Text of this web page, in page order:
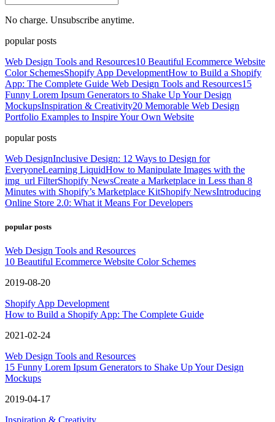
No charge. Unsubscribe anytime.
popular posts
Web Design Tools and Resources10 Beautiful Ecommerce Website
Color SchemesShopify App DevelopmentHow to Build a Shopify
App: The Complete Guide Web Design Tools and Resources15
Funny Lorem Ipsum Generators to Shake Up Your Design
MockupsInspiration & Creativity20 Memorable Web Design
Portfolio Examples to Inspire Your Own Website
popular posts
Web DesignInclusive Design: 12 Ways to Design for
EveryoneLearning LiquidHow to Manipulate Images with the
img_url FilterShopify NewsCreate a Marketplace in Less than 8
Minutes with Shopify’s Marketplace KitShopify NewsIntroducing
Online Store 2.0: What it Means For Developers
popular posts
Web Design Tools and Resources
10 Beautiful Ecommerce Website Color Schemes
2019-08-20
Shopify App Development
How to Build a Shopify App: The Complete Guide
2021-02-24
Web Design Tools and Resources
15 Funny Lorem Ipsum Generators to Shake Up Your Design
Mockups
2019-04-17